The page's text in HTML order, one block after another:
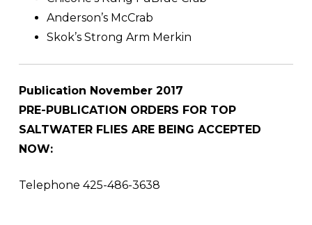
Anderson’s McCrab
Skok’s Strong Arm Merkin
Publication November 2017
PRE-PUBLICATION ORDERS FOR TOP
SALTWATER FLIES ARE BEING ACCEPTED
NOW:
Telephone 425-486-3638